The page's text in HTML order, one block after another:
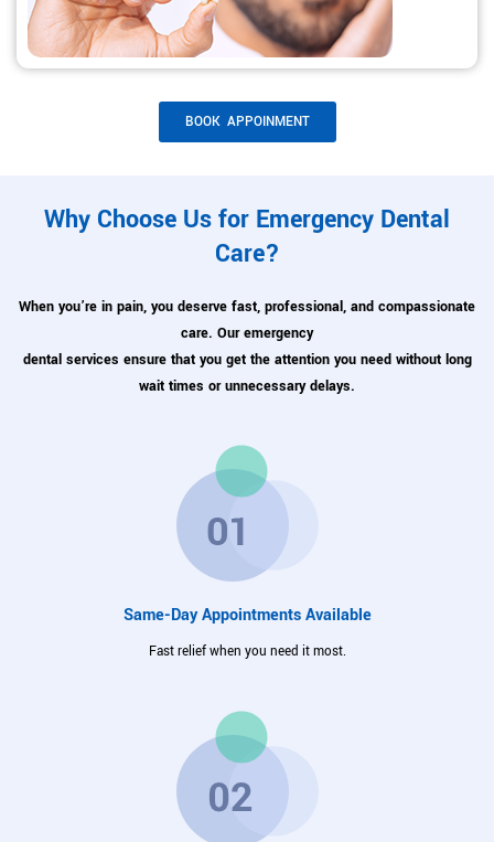
BOOK APPOINMENT
Why Choose Us for Emergency Dental
Care?
When you’re in pain, you deserve fast, professional, and compassionate
care. Our emergency
dental services ensure that you get the attention you need without long
wait times or unnecessary delays.
Same-Day Appointments Available
Fast relief when you need it most.